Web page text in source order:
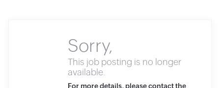
Sorry,
This job posting is no longer
available.
For more details, please contact the